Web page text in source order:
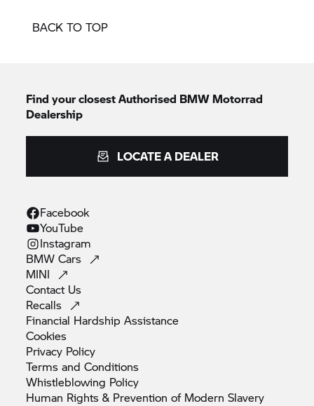
BACK TO TOP
Find your closest Authorised BMW Motorrad
Dealership
LOCATE A DEALER
Facebook
YouTube
Instagram
BMWCars
MINI
Contact Us
Recalls
Financial HardshipAssistance
Cookies
Privacy Policy
Terms andConditions
Whistleblowing Policy
Human Rights & Prevention of ModernSlavery